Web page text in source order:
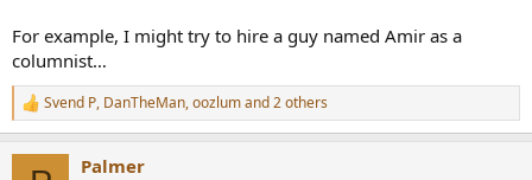
For example, I might try to hire a guy named Amir as a
columnist…
R
e
Svend P, DanTheMan,oozlumand 2 others
Palmer